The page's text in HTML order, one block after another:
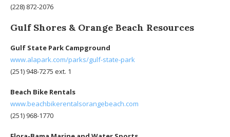
(228) 872-2076
Gulf Shores & Orange Beach Resources
Gulf State Park Campground
www.alapark.com/parks/gulf-state-park
(251) 948-7275 ext. 1
Beach Bike Rentals
www.beachbikerentalsorangebeach.com
(251) 968-1770